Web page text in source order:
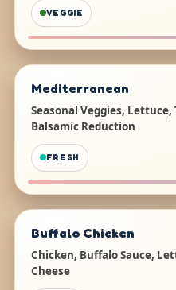
VEGGIE
Mediterranean
Seasonal Veggies,
Balsamic Reduction
FRESH
Buffalo Chicken
Chicken, Buffalo Sauce,
Cheese